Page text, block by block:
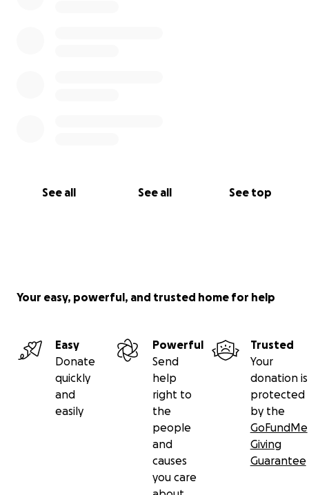
See all See all See top
Your easy, powerful, and trusted home for help
Easy
Donate
quickly
and
easily
Powerful
Send
help
right to
the
people
and
causes
you care
Trusted
Your
donation is
protected
by the
GoFundMe
Giving
Guarantee